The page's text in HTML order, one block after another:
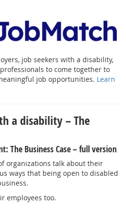
job seekers with a disability,
to come together to
job opportunities. Learn
a disability – The
The Business Case – full version
organizations talk about their
ways that being open to disabled
employees too.